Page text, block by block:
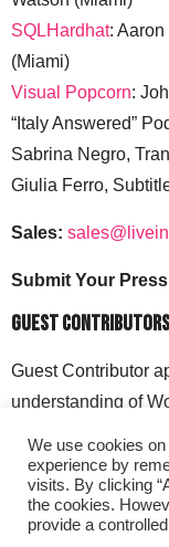
SQLHardhat:
(Miami)
Visual Popcorn:
“Italy Answered”
Sabrina Negro,
Giulia Ferro,
Sales:
Submit Your
Guest
Guest Contributor
understanding of
liveinitalymag.com.
We use cookies
experience by
visits. By clicking
the cookies.
provide a